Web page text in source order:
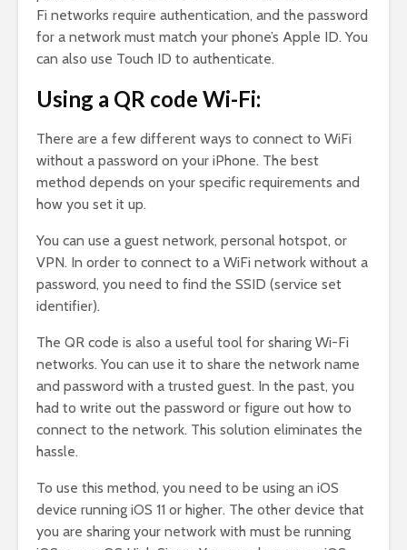
Fi networks require authentication, and the password
for a network must match your phone’s Apple ID. You
can also use Touch ID to authenticate.
Using a QR code Wi-Fi:
There are a few different ways to connect to WiFi
without a password on your iPhone. The best
method depends on your specific requirements and
how you set it up.
You can use a guest network, personal hotspot, or
VPN. In order to connect to a WiFi network without a
password, you need to find the SSID (service set
identifier).
The QR code is also a useful tool for sharing Wi-Fi
networks. You can use it to share the network name
and password with a trusted guest. In the past, you
had to write out the password or figure out how to
connect to the network. This solution eliminates the
hassle.
To use this method, you need to be using an iOS
device running iOS 11 or higher. The other device that
you are sharing your network with must be running